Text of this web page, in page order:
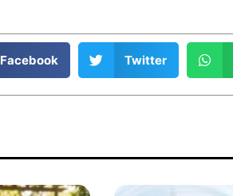
Facebook Twitter